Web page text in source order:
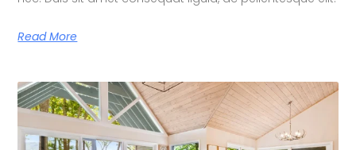
Read More